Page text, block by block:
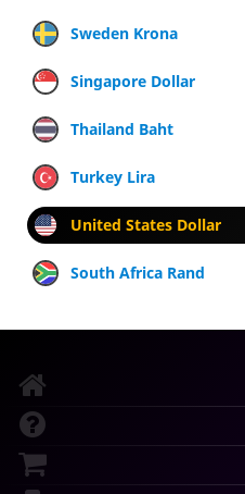
Sweden Krona
Singapore Dollar
Thailand Baht
Turkey Lira
United States Dollar
South Africa Rand